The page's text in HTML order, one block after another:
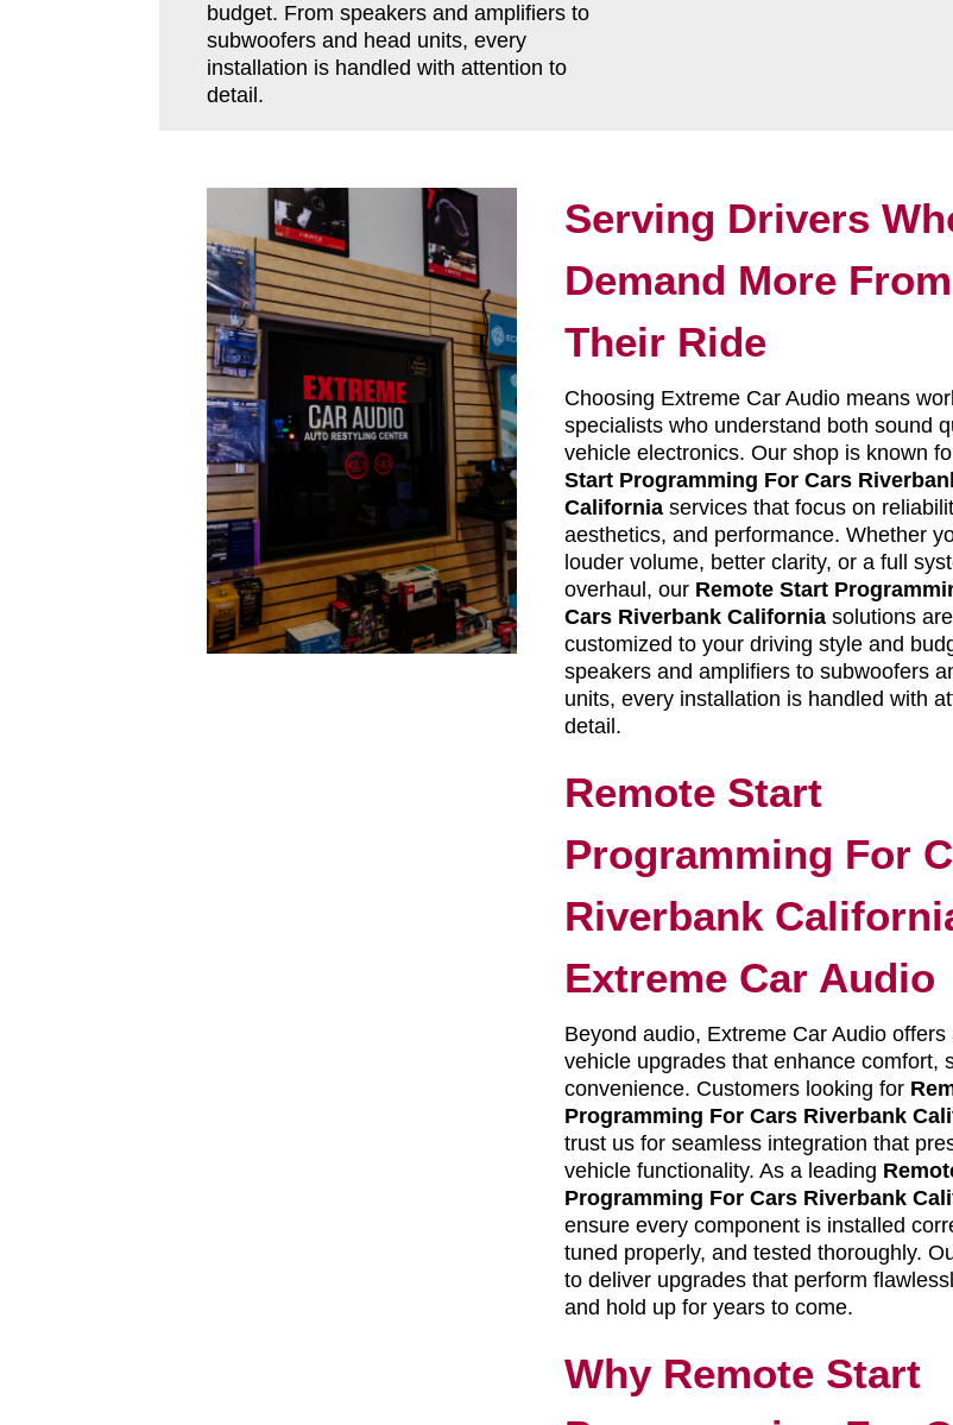
budget. From speakers and amplifiers to
subwoofers and head units, every
installation is handled with attention to
detail.
Serving Drivers
Demand More From
Their Ride
Choosing Extreme Car Audio means
specialists who understand both sound
vehicle electronics. Our shop is known
Start Programming For Cars
Californiaservices that focus on
aesthetics, and performance. Whether
louder volume, better clarity, or a full
overhaul, our Remote Start
Cars Riverbank Californiasolutions are
customized to your driving style and
speakers and amplifiers to subwoofers
units, every installation is handled with
detail.
Remote Start
Programming For
Riverbank
Extreme Car Audio
Beyond audio, Extreme Car Audio offers
vehicle upgrades that enhance comfort,
convenience. Customers looking for
Programming For Cars Riverbank
trust us for seamless integration that
vehicle functionality. As a leading
Programming For Cars Riverbank
ensure every component is installed
tuned properly, and tested thoroughly.
to deliver upgrades that perform
and hold up for years to come.
Why Remote Start